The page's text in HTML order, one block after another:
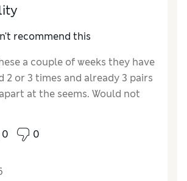
recommend this
a couple of weeks they have
2 or 3 times and already 3 pairs
at the seems. Would not
definitely won’t but again.
0 0